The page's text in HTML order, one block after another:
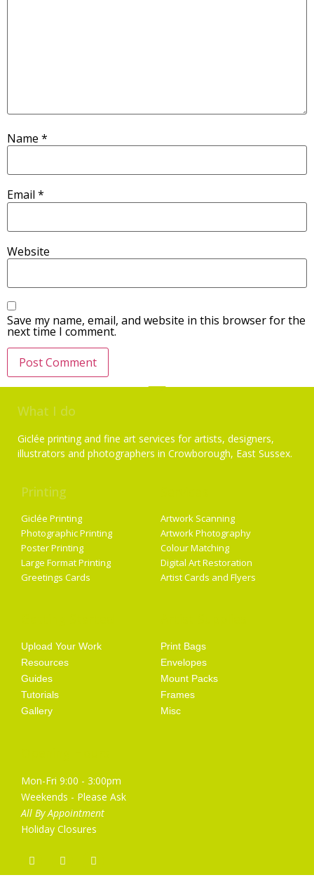
Name *
Email *
Website
Save my name, email, and website in this browser for the
next time I comment.
What I do
Giclée printing and fine art services for artists, designers,
illustrators and photographers in Crowborough, East Sussex.
Printing
Giclée Printing
Photographic Printing
Poster Printing
Large Format Printing
Greetings Cards
Artwork Scanning
Artwork Photography
Colour Matching
Digital Art Restoration
Artist Cards and Flyers
Upload Your Work
Resources
Guides
Tutorials
Gallery
Print Bags
Envelopes
Mount Packs
Frames
Misc
Mon-Fri 9:00 - 3:00pm
Weekends - Please Ask
All By Appointment
Holiday Closures